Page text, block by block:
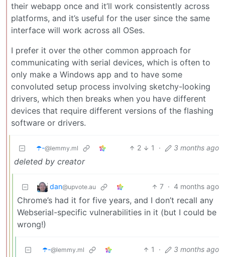
their webapp once and it’ll work consistently across
platforms, and it’s useful for the user since the same
interface will work across all OSes.
I prefer it over the other common approach for
communicating with serial devices, which is often to
only make a Windows app and to have some
convoluted setup process involving sketchy-looking
drivers, which then breaks when you have different
devices that require different versions of the flashing
software or drivers.
☂️-@lemmy.ml 2 1 · 3 months ago
deleted by creator
dan@upvote.au 7 · 4 months ago
Chrome’s had it for five years, and I don’t recall any
Webserial-specific vulnerabilities in it (but I could be
wrong!)
☂️-@lemmy.ml 1 · 3 months ago